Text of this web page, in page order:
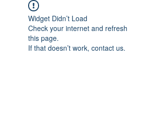
Widget Didn’t Load
Check your internet and refresh
this page.
If that doesn’t work, contact us.